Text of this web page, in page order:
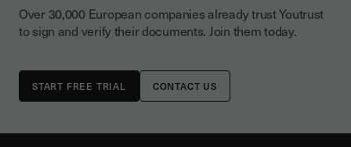
Over 30,000 European companies already trust Youtrust
to sign and verify their documents. Join them today.
CONTACT US